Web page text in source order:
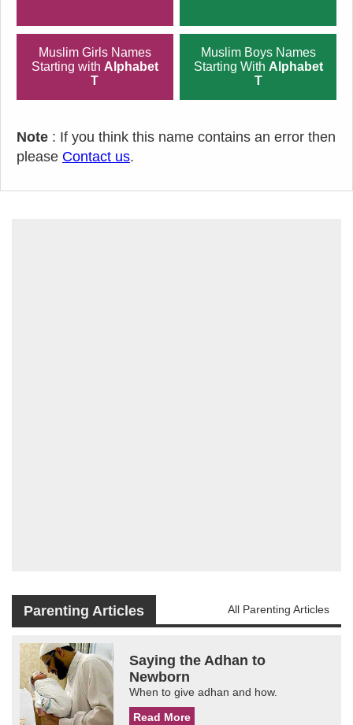
Muslim Girls Names
Starting with Alphabet
T
Muslim Boys Names
Starting With Alphabet
T
Note : If you think this name contains an error then
please Contact us.
Parenting Articles All Parenting Articles
Saying the Adhan to
Newborn
When to give adhan and how.
Read More